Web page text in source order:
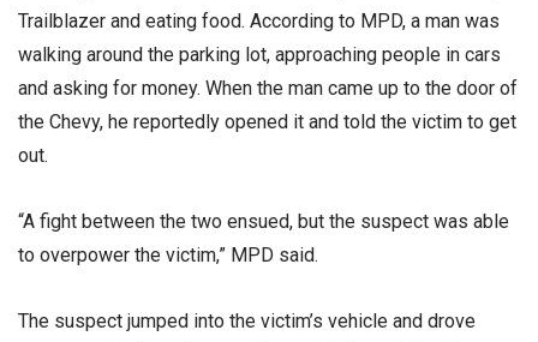
Trailblazer and eating food. According to MPD, a man was
walking around the parking lot, approaching people in cars
and asking for money. When the man came up to the door of
the Chevy, he reportedly opened it and told the victim to get
out.
“A fight between the two ensued, but the suspect was able
to overpower the victim,” MPD said.
The suspect jumped into the victim’s vehicle and drove